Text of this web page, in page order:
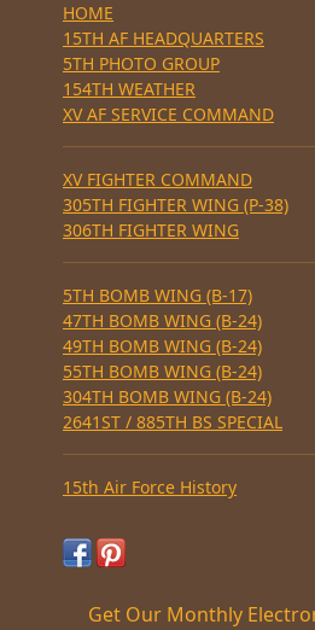
HOME
15TH AF HEADQUARTERS
5TH PHOTO GROUP
154TH WEATHER
XV AF SERVICE COMMAND
XV FIGHTER COMMAND
305TH FIGHTER WING (P-38)
306TH FIGHTER WING
5TH BOMB WING (B-17)
47TH BOMB WING (B-24)
49TH BOMB WING (B-24)
55TH BOMB WING (B-24)
304TH BOMB WING (B-24)
2641ST / 885TH BS SPECIAL
15th Air Force History
Get Our Monthly